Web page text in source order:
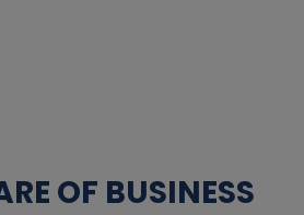
OF BUSINESS